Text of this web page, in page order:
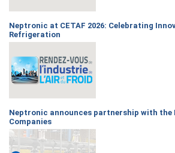
Neptronic at CETAF 2026: Celebrating
Refrigeration
Neptronic announces partnership with
Companies